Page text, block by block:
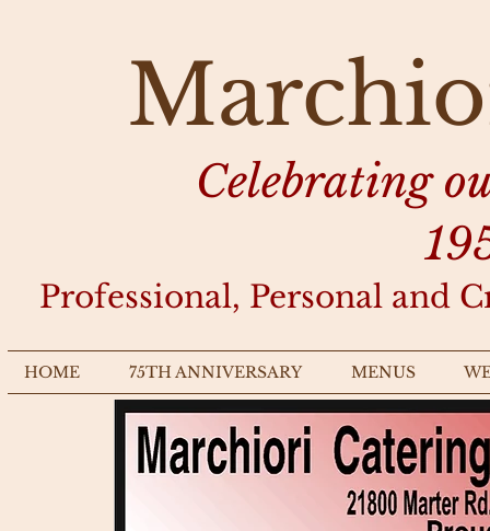
Celebrating
Professional, Personal and
HOME 75TH ANNIVERSARY MENUS